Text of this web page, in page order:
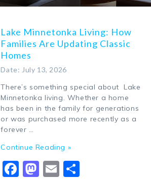
Lake Minnetonka Living: How
Families Are Updating Classic
Homes
Date: July 13, 2026
There’s something special about Lake
Minnetonka living. Whether a home
has been in the family for generations
or was purchased more recently as a
forever …
Continue Reading »
Facebook
Mastodon
Email